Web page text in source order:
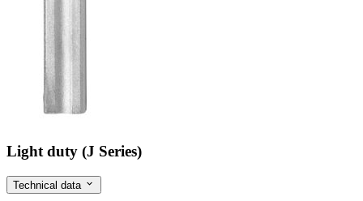
Light duty (J Series)
Technical data